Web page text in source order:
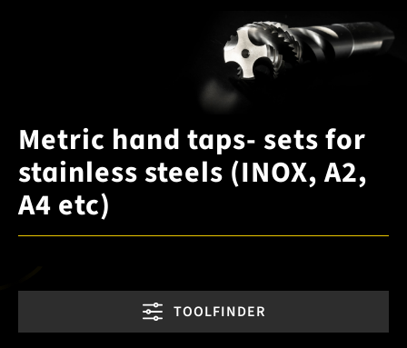
Metric hand taps- sets for
stainless steels (INOX, A2,
A4 etc)
TOOLFINDER